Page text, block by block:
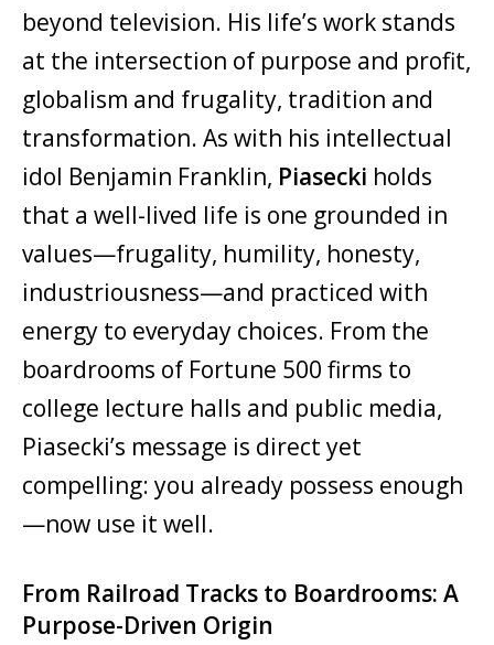
beyond television. His life’s work stands
at the intersection of purpose and profit,
globalism and frugality, tradition and
transformation. As with his intellectual
idol Benjamin Franklin, Piasecki holds
that a well-lived life is one grounded in
values—frugality, humility, honesty,
industriousness—and practiced with
energy to everyday choices. From the
boardrooms of Fortune 500 firms to
college lecture halls and public media,
Piasecki’s message is direct yet
compelling: you already possess enough
—now use it well.
From Railroad Tracks to Boardrooms: A
Purpose-Driven Origin